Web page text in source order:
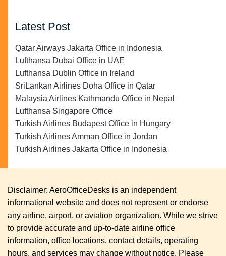
Latest Post
Qatar Airways Jakarta Office in Indonesia
Lufthansa Dubai Office in UAE
Lufthansa Dublin Office in Ireland
SriLankan Airlines Doha Office in Qatar
Malaysia Airlines Kathmandu Office in Nepal
Lufthansa Singapore Office
Turkish Airlines Budapest Office in Hungary
Turkish Airlines Amman Office in Jordan
Turkish Airlines Jakarta Office in Indonesia
Disclaimer: AeroOfficeDesks is an independent
informational website and does not represent or endorse
any airline, airport, or aviation organization. While we strive
to provide accurate and up-to-date airline office
information, office locations, contact details, operating
hours, and services may change without notice. Please